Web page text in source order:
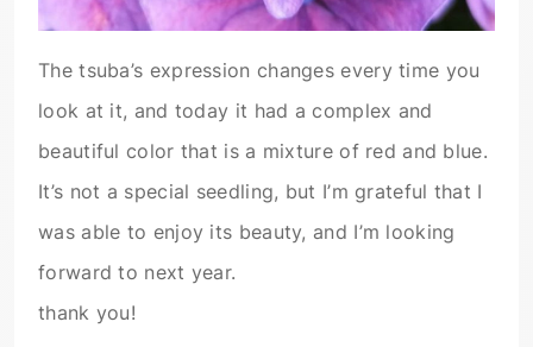
The tsuba’s expression changes every time you
look at it, and today it had a complex and
beautiful color that is a mixture of red and blue.
It’s not a special seedling, but I’m grateful that I
was able to enjoy its beauty, and I’m looking
forward to next year.
thank you!